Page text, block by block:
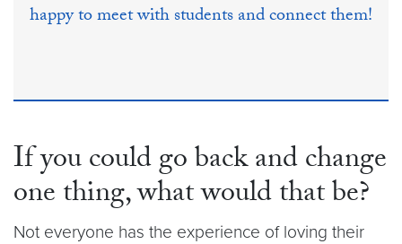
happy to meet with students and connect them!
If you could go back and change
one thing, what would that be?
Not everyone has the experience of loving their